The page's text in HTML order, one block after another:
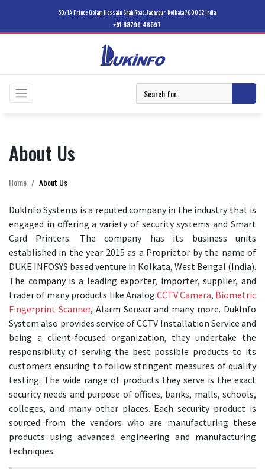
50/1A Prince Golam Hossain Shah Road, Jadavpur, Kolkata 700032 India
+91 88796 46597
About Us
Home About Us
DukInfo Systems is a reputed company in the industry that is
engaged in offering a variety of security systems and Smart
Card Printers. The company has its business units
established in the year 2015 as a Proprietor by the name of
DUKE INFOSYS based venture in Kolkata, West Bengal (India).
The company is a leading exporter, importer, supplier, and
trader of many products like Analog CCTV Camera, Biometric
Fingerprint Scanner, Alarm Sensor and many more. DukInfo
System also provides service of CCTV Installation Service and
being a client-focused organization, they undertake the
responsibility of serving the best possible products to its
customers ensuring to follow stringent measures of quality
testing. The wide range of products they serve is the exact
security needs and purpose of offices, banks, malls, schools,
colleges, and many other places. Each security product is
sourced from the vendors who are manufacturing these
products using advanced engineering and manufacturing
techniques.